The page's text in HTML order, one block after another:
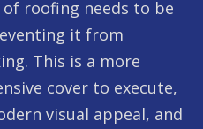
of roofing needs to be
it from
This is a more
cover to execute,
visual appeal, and